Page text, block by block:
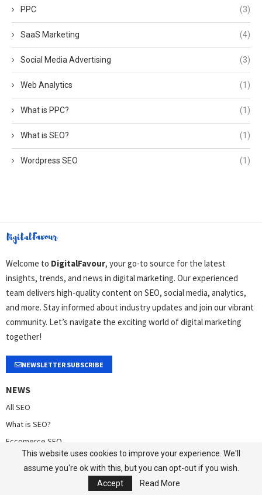
PPC (3)
SaaS Marketing (4)
Social Media Advertising (3)
Web Analytics (1)
What is PPC? (1)
What is SEO? (1)
Wordpress SEO (1)
Welcome to DigitalFavour, your go-to source for the latest
insights, trends, and news in digital marketing. Our experienced
team delivers high-quality content on SEO, social media, analytics,
and more. Stay informed about industry updates and join our vibrant
community. Let’s navigate the exciting world of digital marketing
together!
NEWSLETTER SUBSCRIBE
NEWS
All SEO
What is SEO?
Eccomerce SEO
SaaS Marketing
Brand Strategy
Analytics/Web Analytics
This website uses cookies to improve your experience. We'll
assume you're ok with this, but you can opt-out if you wish.
Accept
Read More